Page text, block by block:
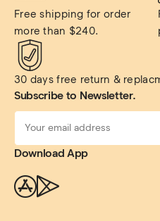
Free shipping for order
more than $240.
30 days free return &
Subscribe to Newsletter.
Download App